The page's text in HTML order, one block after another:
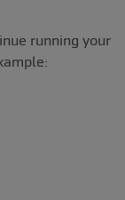
running your